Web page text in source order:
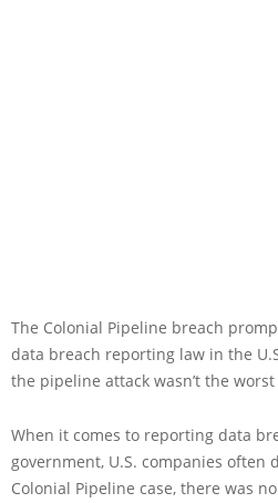
The Colonial Pipeline breach
data breach reporting law in the
the pipeline attack wasn’t the
When it comes to reporting data
government, U.S. companies often
Colonial Pipeline case, there was